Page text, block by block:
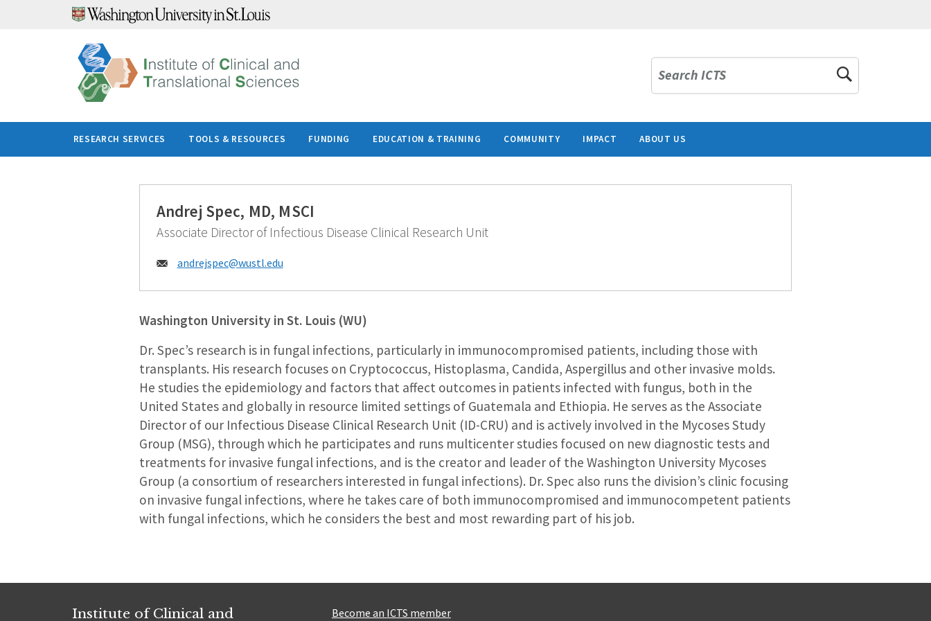
Search ICTS
RESEARCH SERVICES TOOLS & RESOURCES FUNDING EDUCATION & TRAINING COMMUNITY IMPACT ABOUT US
Andrej Spec, MD, MSCI
Associate Director of Infectious Disease Clinical Research Unit
Email:
andrejspec@wustl.edu
Washington University in St. Louis (WU)
Dr. Spec’s research is in fungal infections, particularly in immunocompromised patients, including those with
transplants. His research focuses on Cryptococcus, Histoplasma, Candida, Aspergillus and other invasive molds.
He studies the epidemiology and factors that affect outcomes in patients infected with fungus, both in the
United States and globally in resource limited settings of Guatemala and Ethiopia. He serves as the Associate
Director of our Infectious Disease Clinical Research Unit (ID-CRU) and is actively involved in the Mycoses Study
Group (MSG), through which he participates and runs multicenter studies focused on new diagnostic tests and
treatments for invasive fungal infections, and is the creator and leader of the Washington University Mycoses
Group (a consortium of researchers interested in fungal infections). Dr. Spec also runs the division’s clinic focusing
on invasive fungal infections, where he takes care of both immunocompromised and immunocompetent patients
with fungal infections, which he considers the best and most rewarding part of his job.
Institute of Clinical and Become an ICTS member